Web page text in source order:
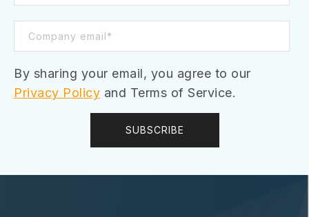
By sharing your email, you agree to our
Privacy Policy and Terms of Service.